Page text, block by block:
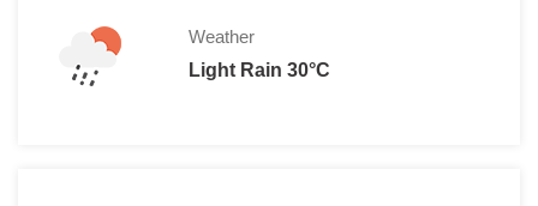
Weather
Light Rain 30°C